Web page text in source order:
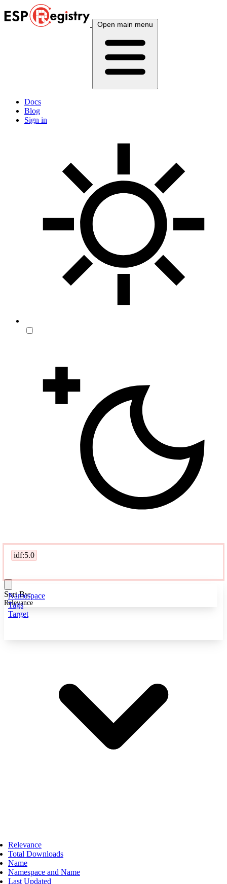
Open main menu
Docs
Blog
Sign in
idf:5.0
Namespace
Tags
Target
Sort By:
Relevance
Relevance
Total Downloads
Name
Namespace and Name
Last Updated